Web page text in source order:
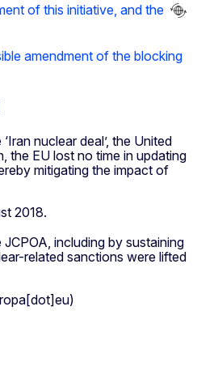
of this initiative, and the
amendment of the blocking
nuclear deal’, the United
the EU lost no time in updating
mitigating the impact of
2018.
including by sustaining
related sanctions were lifted